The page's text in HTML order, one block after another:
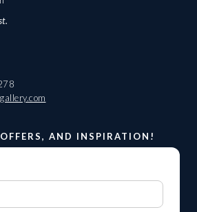
AND INSPIRATION!